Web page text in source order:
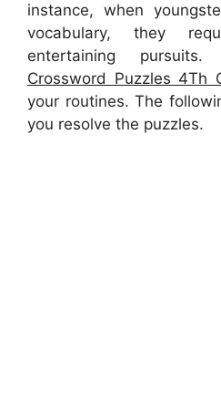
instance, when
vocabulary, they
entertaining
Crossword Puzzles 4Th
your routines. The
you resolve the puzzles.